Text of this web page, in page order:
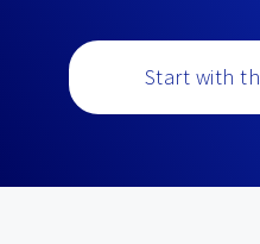
Start with